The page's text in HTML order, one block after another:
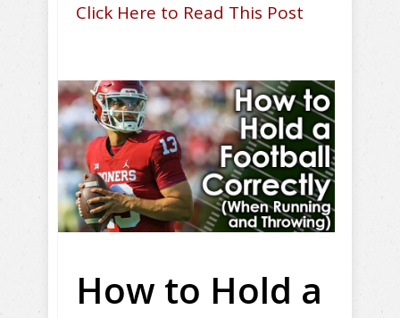
Click Here to Read This Post
How to Hold a